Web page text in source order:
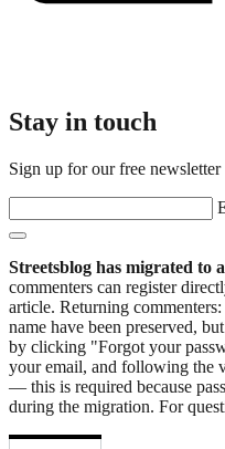
Stay in touch
Sign up for our free newsletter
Streetsblog has migrated to
commenters can register
article. Returning
name have been preserved,
by clicking "Forgot your
your email, and following the
— this is required because
during the migration. For